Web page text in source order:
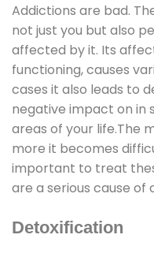
Addictions are bad.
not just you but also
affected by it. Its
functioning, causes
cases it also leads to
negative impact on in
areas of your life.The
more it becomes
important to treat
are a serious cause of
Detoxification